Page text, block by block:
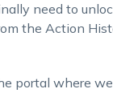
need to
the Action
portal where